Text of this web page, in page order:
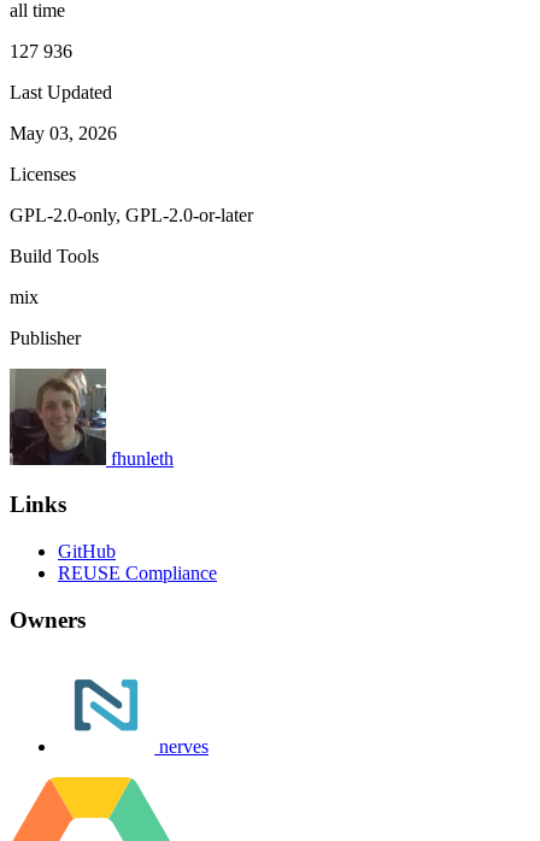
all time
127 936
Last Updated
May 03, 2026
Licenses
GPL-2.0-only, GPL-2.0-or-later
Build Tools
mix
Publisher
fhunleth
Links
GitHub
REUSE Compliance
Owners
nerves